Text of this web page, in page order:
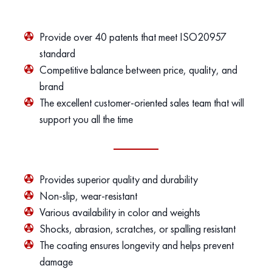
Provide over 40 patents that meet ISO20957
standard
Competitive balance between price, quality, and
brand
The excellent customer-oriented sales team that will
support you all the time
Provides superior quality and durability
Non-slip, wear-resistant
Various availability in color and weights
Shocks, abrasion, scratches, or spalling resistant
The coating ensures longevity and helps prevent
damage